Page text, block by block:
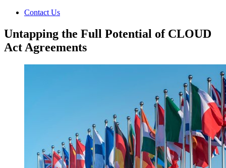
Contact Us
Untapping the Full Potential of CLOUD
Act Agreements